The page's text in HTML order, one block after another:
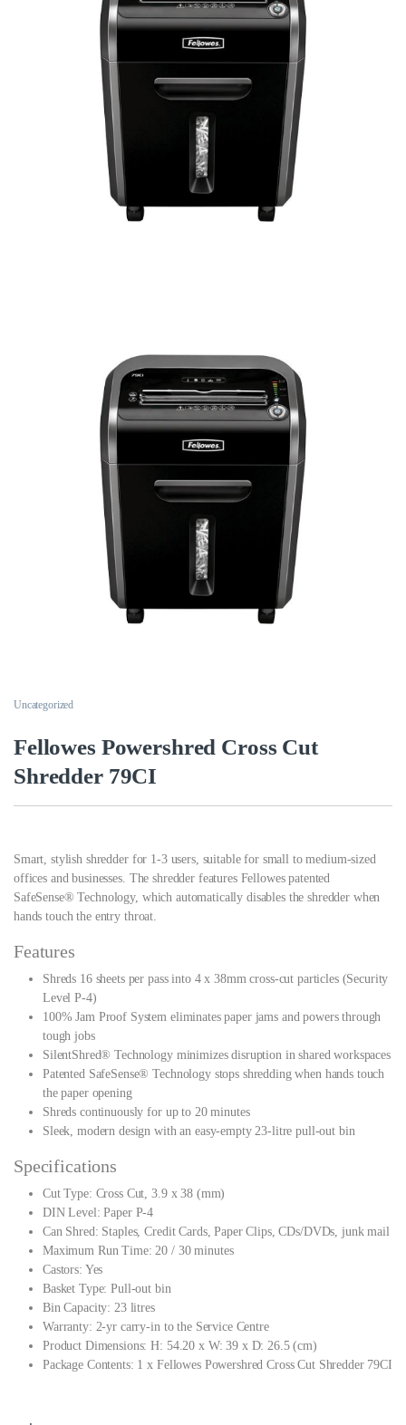
Uncategorized
Fellowes Powershred Cross Cut
Shredder 79CI
Smart, stylish shredder for 1-3 users, suitable for small to medium-sized
offices and businesses. The shredder features Fellowes patented
SafeSense® Technology, which automatically disables the shredder when
hands touch the entry throat.
Features
Shreds 16 sheets per pass into 4 x 38mm cross-cut particles (Security
Level P-4)
100% Jam Proof System eliminates paper jams and powers through
tough jobs
SilentShred® Technology minimizes disruption in shared workspaces
Patented SafeSense® Technology stops shredding when hands touch
the paper opening
Shreds continuously for up to 20 minutes
Sleek, modern design with an easy-empty 23-litre pull-out bin
Specifications
Cut Type: Cross Cut, 3.9 x 38 (mm)
DIN Level: Paper P-4
Can Shred: Staples, Credit Cards, Paper Clips, CDs/DVDs, junk mail
Maximum Run Time: 20 / 30 minutes
Castors: Yes
Basket Type: Pull-out bin
Bin Capacity: 23 litres
Warranty: 2-yr carry-in to the Service Centre
Product Dimensions: H: 54.20 x W: 39 x D: 26.5 (cm)
Package Contents: 1 x Fellowes Powershred Cross Cut Shredder 79CI